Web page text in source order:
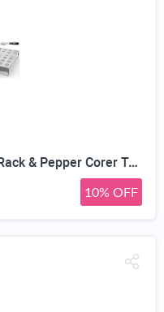
Burger Press + Jalapeno Grill Rack & Pepper Corer Tool - Large 24 Capacity Roaster - Holder Also for Cooking Chili or Chicken Legs & Wings Roasting on BBQ Smoker or Oven - Stainless Steel Accessories
10% OFF